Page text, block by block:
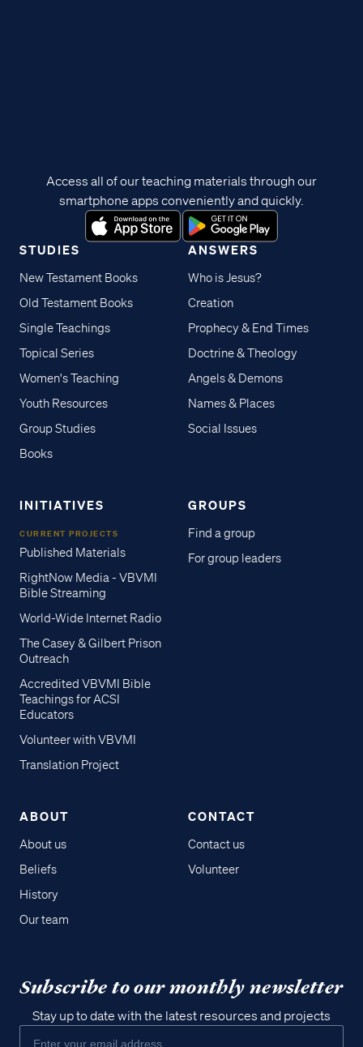
STUDIES
New Testament Books
Old Testament Books
Single Teachings
Topical Series
Women's Teaching
Youth Resources
Group Studies
Books
ANSWERS
Who is Jesus?
Creation
Prophecy & End Times
Doctrine & Theology
Angels & Demons
Names & Places
Social Issues
INITIATIVES
CURRENT PROJECTS
Published Materials
RightNow Media - VBVMI
Bible Streaming
World-Wide Internet Radio
The Casey & Gilbert Prison
Outreach
Accredited VBVMI Bible
Teachings for ACSI
Educators
Volunteer with VBVMI
Translation Project
GROUPS
Find a group
For group leaders
ABOUT
About us
Beliefs
History
Our team
CONTACT
Contact us
Volunteer
Access all of our teaching materials through our
smartphone apps conveniently and quickly.
Subscribe to our monthly newsletter
Stay up to date with the latest resources and projects